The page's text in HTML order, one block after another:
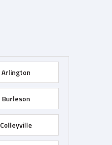
Arlington
Burleson
Colleyville